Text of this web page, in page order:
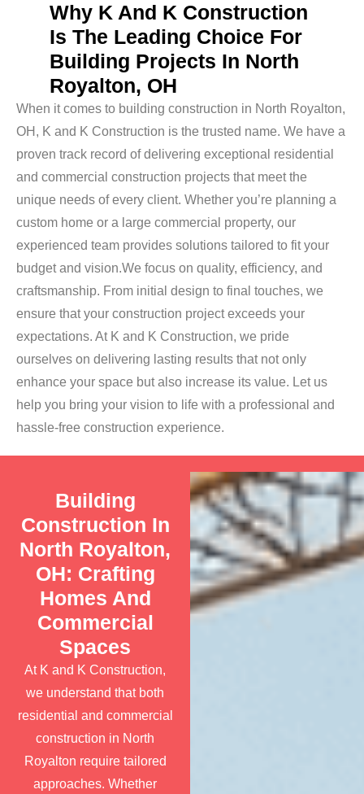
Why K And K Construction
Is The Leading Choice For
Building Projects In North
Royalton, OH
When it comes to building construction in North Royalton,
OH, K and K Construction is the trusted name. We have a
proven track record of delivering exceptional residential
and commercial construction projects that meet the
unique needs of every client. Whether you’re planning a
custom home or a large commercial property, our
experienced team provides solutions tailored to fit your
budget and vision.We focus on quality, efficiency, and
craftsmanship. From initial design to final touches, we
ensure that your construction project exceeds your
expectations. At K and K Construction, we pride
ourselves on delivering lasting results that not only
enhance your space but also increase its value. Let us
help you bring your vision to life with a professional and
hassle-free construction experience.
Building
Construction In
North Royalton,
OH: Crafting
Homes And
Commercial
Spaces
At K and K Construction,
we understand that both
residential and commercial
construction in North
Royalton require tailored
approaches. Whether